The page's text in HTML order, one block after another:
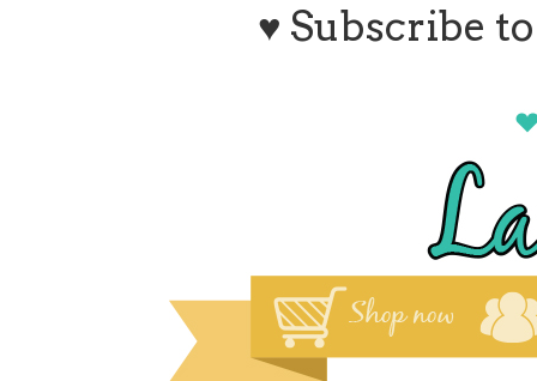
♥ Subscribe